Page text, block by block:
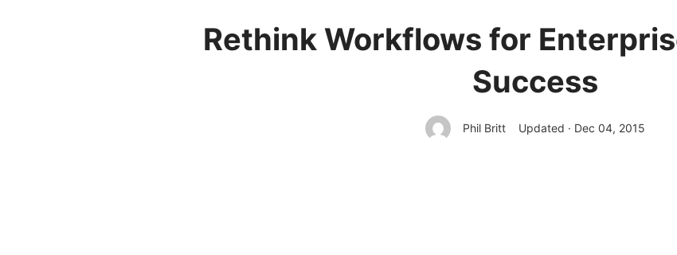
Rethink Workflows for
Success
Phil Britt Updated · Dec 04, 2015